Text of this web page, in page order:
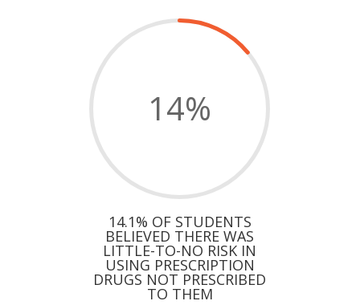
14%
14.1% OF STUDENTS
BELIEVED THERE WAS
LITTLE-TO-NO RISK IN
USING PRESCRIPTION
DRUGS NOT PRESCRIBED
TO THEM